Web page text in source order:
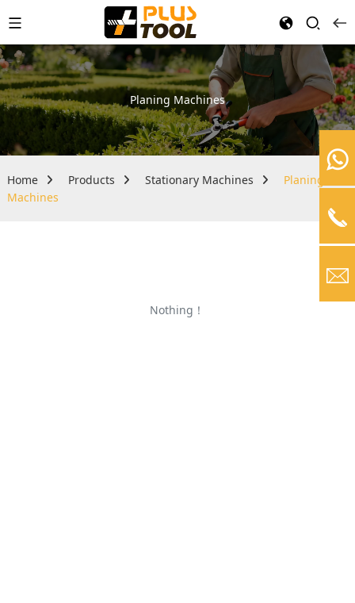
Planing Machines
Home Products Stationary Machines
Planing
Machines
Nothing！